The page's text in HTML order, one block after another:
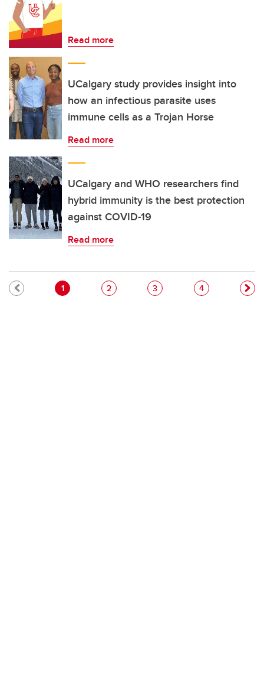
Read more
UCalgary study provides insight into
how an infectious parasite uses
immune cells as a Trojan Horse
Read more
UCalgary and WHO researchers find
hybrid immunity is the best protection
against COVID-19
Read more
Pagination
Current page
1 Page
2 Page
3 Page
4